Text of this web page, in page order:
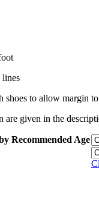
lines
shoes to allow margin
are given in the
Recommended Age